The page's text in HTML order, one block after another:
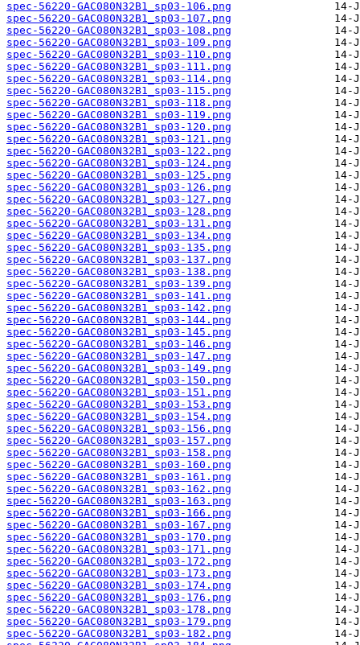
spec-56220-GAC080N32B1_sp03-106.png
spec-56220-GAC080N32B1_sp03-107.png
spec-56220-GAC080N32B1_sp03-108.png
spec-56220-GAC080N32B1_sp03-109.png
spec-56220-GAC080N32B1_sp03-110.png
spec-56220-GAC080N32B1_sp03-111.png
spec-56220-GAC080N32B1_sp03-114.png
spec-56220-GAC080N32B1_sp03-115.png
spec-56220-GAC080N32B1_sp03-118.png
spec-56220-GAC080N32B1_sp03-119.png
spec-56220-GAC080N32B1_sp03-120.png
spec-56220-GAC080N32B1_sp03-121.png
spec-56220-GAC080N32B1_sp03-122.png
spec-56220-GAC080N32B1_sp03-124.png
spec-56220-GAC080N32B1_sp03-125.png
spec-56220-GAC080N32B1_sp03-126.png
spec-56220-GAC080N32B1_sp03-127.png
spec-56220-GAC080N32B1_sp03-128.png
spec-56220-GAC080N32B1_sp03-131.png
spec-56220-GAC080N32B1_sp03-134.png
spec-56220-GAC080N32B1_sp03-135.png
spec-56220-GAC080N32B1_sp03-137.png
spec-56220-GAC080N32B1_sp03-138.png
spec-56220-GAC080N32B1_sp03-139.png
spec-56220-GAC080N32B1_sp03-141.png
spec-56220-GAC080N32B1_sp03-142.png
spec-56220-GAC080N32B1_sp03-144.png
spec-56220-GAC080N32B1_sp03-145.png
spec-56220-GAC080N32B1_sp03-146.png
spec-56220-GAC080N32B1_sp03-147.png
spec-56220-GAC080N32B1_sp03-149.png
spec-56220-GAC080N32B1_sp03-150.png
spec-56220-GAC080N32B1_sp03-151.png
spec-56220-GAC080N32B1_sp03-153.png
spec-56220-GAC080N32B1_sp03-154.png
spec-56220-GAC080N32B1_sp03-156.png
spec-56220-GAC080N32B1_sp03-157.png
spec-56220-GAC080N32B1_sp03-158.png
spec-56220-GAC080N32B1_sp03-160.png
spec-56220-GAC080N32B1_sp03-161.png
spec-56220-GAC080N32B1_sp03-162.png
spec-56220-GAC080N32B1_sp03-163.png
spec-56220-GAC080N32B1_sp03-166.png
spec-56220-GAC080N32B1_sp03-167.png
spec-56220-GAC080N32B1_sp03-170.png
spec-56220-GAC080N32B1_sp03-171.png
spec-56220-GAC080N32B1_sp03-172.png
spec-56220-GAC080N32B1_sp03-173.png
spec-56220-GAC080N32B1_sp03-174.png
spec-56220-GAC080N32B1_sp03-176.png
spec-56220-GAC080N32B1_sp03-178.png
spec-56220-GAC080N32B1_sp03-179.png
spec-56220-GAC080N32B1_sp03-182.png